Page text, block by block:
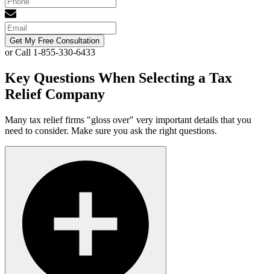
Get My Free Consultation
or Call 1-855-330-6433
Key Questions When Selecting a Tax
Relief Company
Many tax relief firms "gloss over" very important details that you
need to consider. Make sure you ask the right questions.